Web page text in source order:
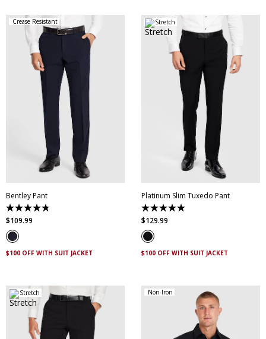
Crease Resistant
30
38
40
46
Bentley Pant
4.8
out
of
5
stars.
4
$109.99
$100 OFF WITH SUIT JACKET
Stretch
30 32 34
38
40 42
Platinum Slim Tuxedo Pant
5.0
out
of
5
stars.
2
$129.99
$100 OFF WITH SUIT JACKET
Stretch Non-Iron